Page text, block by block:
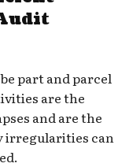
part and parcel
are the
and are the
irregularities can